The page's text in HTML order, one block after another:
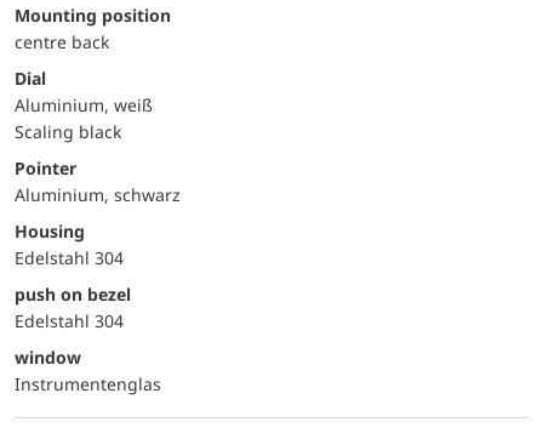
mounting position
centre back
Dial
Aluminium, weiß
Scaling black
Pointer
Aluminium, schwarz
Housing
Edelstahl 304
push on bezel
Edelstahl 304
window
Instrumentenglas